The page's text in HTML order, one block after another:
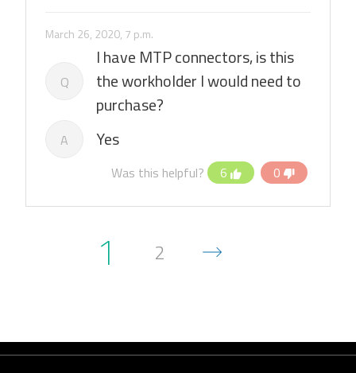
March 26, 2020, 7 p.m.
Q
I have MTP connectors, is this
the workholder I would need to
purchase?
A Yes
Was this helpful? 6 0
1 2